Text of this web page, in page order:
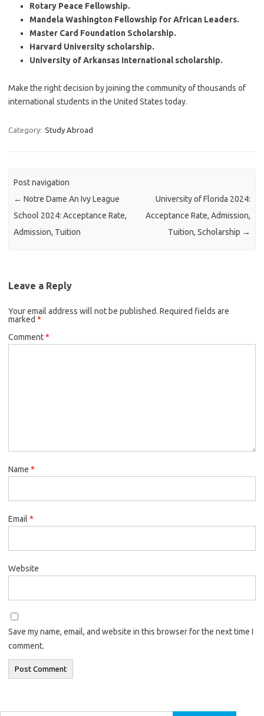
Rotary Peace Fellowship.
Mandela Washington Fellowship for African Leaders.
Master Card Foundation Scholarship.
Harvard University scholarship.
University of Arkansas International scholarship.
Make the right decision by joining the community of thousands of
international students in the United States today.
Category: Study Abroad
Post navigation
← Notre Dame An Ivy League
School 2024: Acceptance Rate,
Admission, Tuition
University of Florida 2024:
Acceptance Rate, Admission,
Tuition, Scholarship →
Leave a Reply
Your email address will not be published. Required fields are
marked *
Comment*
Name *
Email *
Website
Save my name, email, and website in this browser for the next time I
comment.